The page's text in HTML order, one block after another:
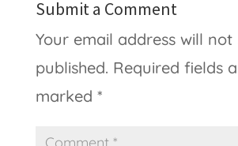
Submit a Comment
Your email address will not
published. Required fields
marked *